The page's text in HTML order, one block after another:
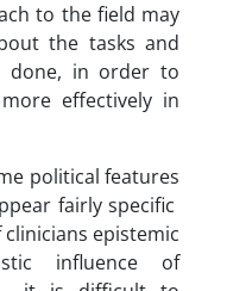
to the field may
the tasks and
done, in order to
effectively in
political features
fairly specific
epistemic
influence of